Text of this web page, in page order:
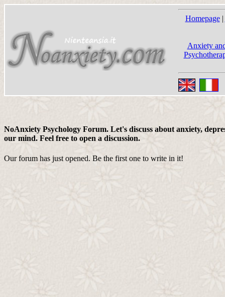
Homepage|
Anxiety
NoAnxiety Psychology Forum. Let's discuss about anxiety,
our mind. Feel free to open a discussion.
Our forum has just opened. Be the first one to write in it!